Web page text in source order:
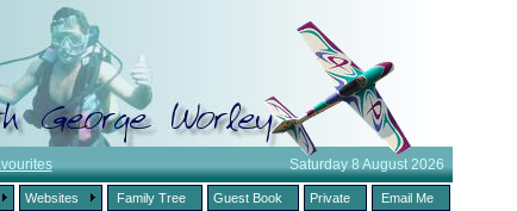
Saturday 8 August 2026
Websites Family Tree Guest Book Private Email Me